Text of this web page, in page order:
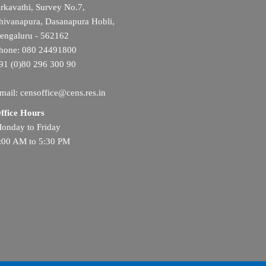
Survey No.7,
Dasanapura Hobli,
- 562162
080 24491800
(0)80 296 300 90
censoffice@cens.res.in
Hours
to Friday
AM to 5:30 PM